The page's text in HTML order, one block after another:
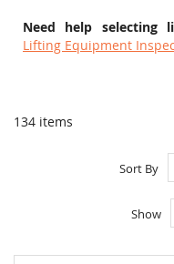
Need help selecting
Lifting Equipment
134 items
Sort By
Show